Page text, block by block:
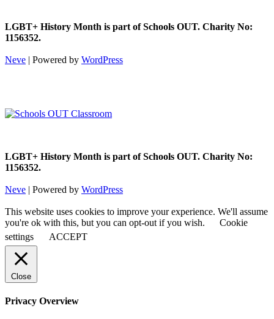
LGBT+ History Month is part of Schools OUT. Charity No:
1156352.
Neve | Powered by WordPress
LGBT+ History Month is part of Schools OUT. Charity No:
1156352.
Neve | Powered by WordPress
This website uses cookies to improve your experience. We'll assume
you're ok with this, but you can opt-out if you wish.
Cookie
settings
ACCEPT
Close
Privacy Overview